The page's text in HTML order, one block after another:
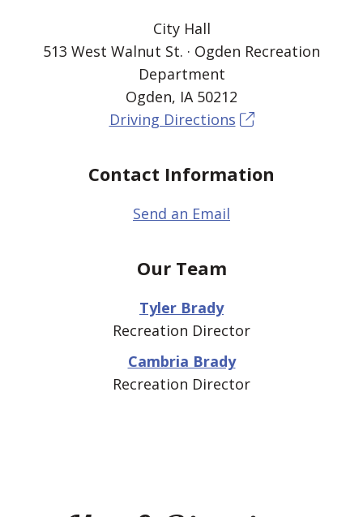
City Hall
513 West Walnut St. · Ogden Recreation
Department
Ogden, IA 50212
Driving Directions
Contact Information
Send an Email
Our Team
Tyler Brady
Recreation Director
Cambria Brady
Recreation Director